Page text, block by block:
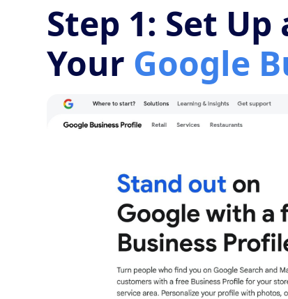
Step 1: Set
Your Google